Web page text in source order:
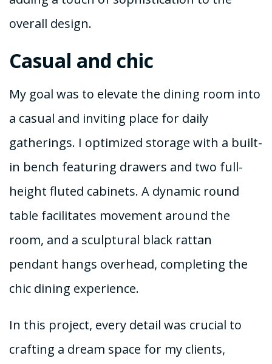
overall design.
Casual and chic
My goal was to elevate the dining room into
a casual and inviting place for daily
gatherings. I optimized storage with a built-
in bench featuring drawers and two full-
height fluted cabinets. A dynamic round
table facilitates movement around the
room, and a sculptural black rattan
pendant hangs overhead, completing the
chic dining experience.
In this project, every detail was crucial to
crafting a dream space for my clients,